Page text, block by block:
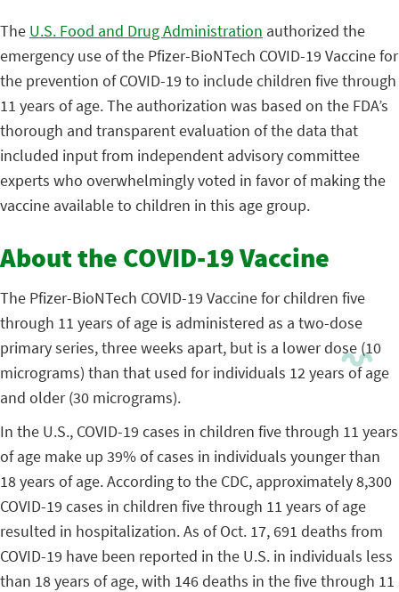
The U.S. Food and Drug Administration authorized the
emergency use of the Pfizer-BioNTech COVID-19 Vaccine for
the prevention of COVID-19 to include children five through
11 years of age. The authorization was based on the FDA’s
thorough and transparent evaluation of the data that
included input from independent advisory committee
experts who overwhelmingly voted in favor of making the
vaccine available to children in this age group.
About the COVID-19 Vaccine
The Pfizer-BioNTech COVID-19 Vaccine for children five
through 11 years of age is administered as a two-dose
primary series, three weeks apart, but is a lower dose (10
micrograms) than that used for individuals 12 years of age
and older (30 micrograms).
In the U.S., COVID-19 cases in children five through 11 years
of age make up 39% of cases in individuals younger than
18 years of age. According to the CDC, approximately 8,300
COVID-19 cases in children five through 11 years of age
resulted in hospitalization. As of Oct. 17, 691 deaths from
COVID-19 have been reported in the U.S. in individuals less
than 18 years of age, with 146 deaths in the five through 11